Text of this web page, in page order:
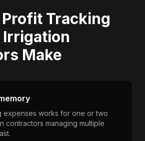
Profit Tracking
Irrigation
Make
expenses works for one or two
contractors managing multiple